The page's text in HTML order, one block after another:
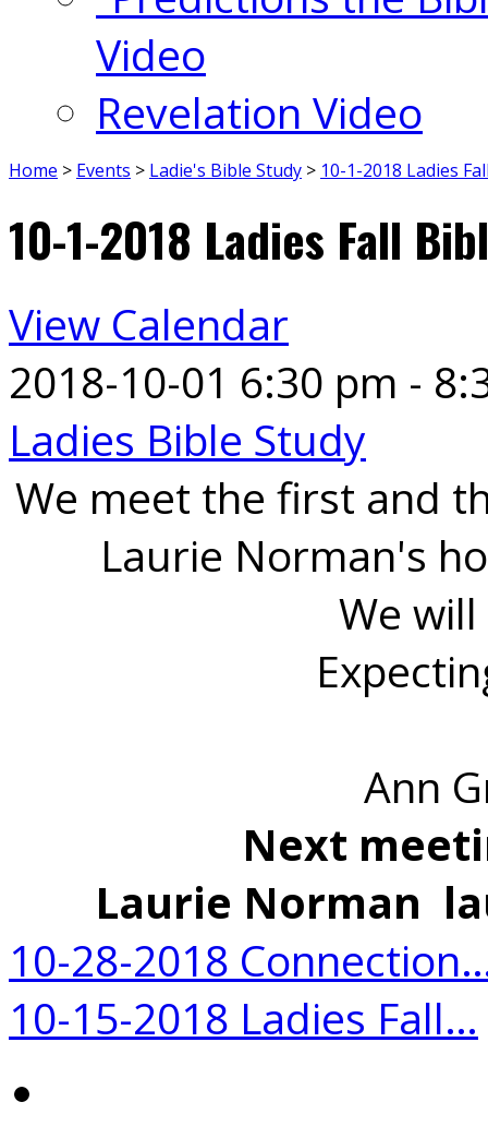
Video
Revelation Video
Home > Events > Ladie's Bible Study > 10-1-2018 Ladies
10-1-2018 Ladies Fall
View Calendar
2018-10-01 6:30 pm -
Ladies Bible Study
We meet the first and
Laurie Norman's
We
Ann
Next
Laurie Norman
10-28-2018
10-15-2018 Ladies Fall…